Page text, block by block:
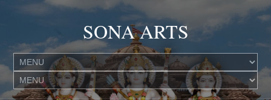
SONA ARTS